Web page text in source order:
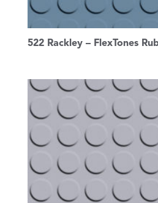
522 Rackley – FlexTones